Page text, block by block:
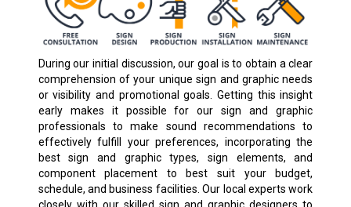
During our initial discussion, our goal is to obtain a clear
comprehension of your unique sign and graphic needs
or visibility and promotional goals. Getting this insight
early makes it possible for our sign and graphic
professionals to make sound recommendations to
effectively fulfill your preferences, incorporating the
best sign and graphic types, sign elements, and
component placement to best suit your budget,
schedule, and business facilities. Our local experts work